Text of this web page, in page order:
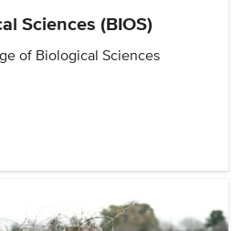
Sciences (BIOS)
of Biological Sciences